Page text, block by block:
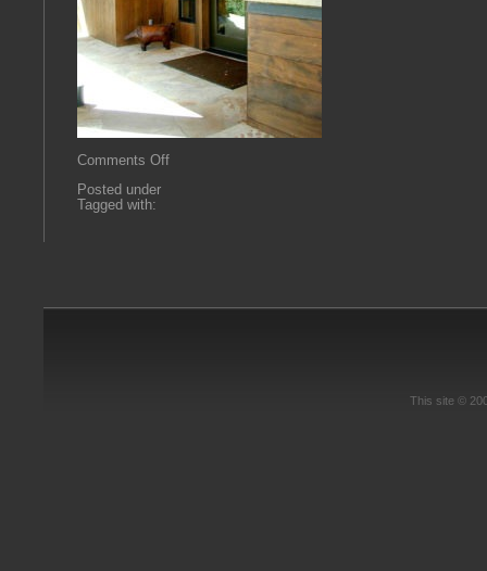
Comments Offon
Posted under
Tagged with:
This site ©